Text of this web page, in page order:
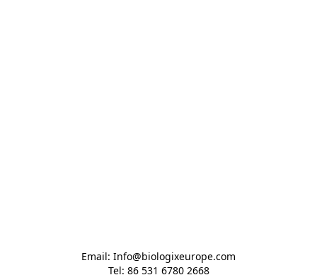
Email: Info@biologixeurope.com
Tel: 86 531 6780 2668